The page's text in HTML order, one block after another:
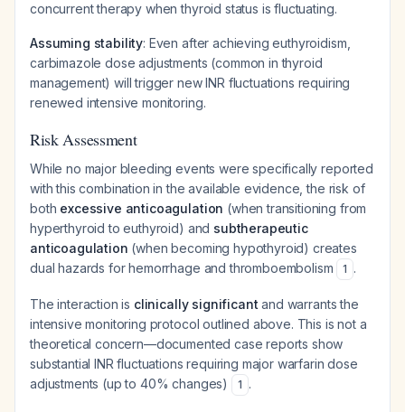
concurrent therapy when thyroid status is fluctuating.
Assuming stability: Even after achieving euthyroidism,
carbimazole dose adjustments (common in thyroid
management) will trigger new INR fluctuations requiring
renewed intensive monitoring.
Risk Assessment
While no major bleeding events were specifically reported
with this combination in the available evidence, the risk of
both excessive anticoagulation (when transitioning from
hyperthyroid to euthyroid) and subtherapeutic
anticoagulation (when becoming hypothyroid) creates
dual hazards for hemorrhage and thromboembolism
1 .
The interaction is clinically significant and warrants the
intensive monitoring protocol outlined above. This is not a
theoretical concern—documented case reports show
substantial INR fluctuations requiring major warfarin dose
adjustments (up to 40% changes)
1 .